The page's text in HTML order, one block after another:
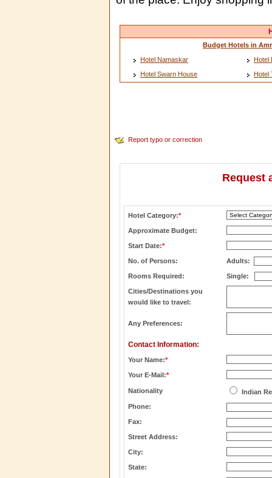
Budget Hotels in
Hotel Namaskar
Hotel
Hotel Swarn House
Hotel
Report typo or correction
Request
Hotel Category:*
Approximate Budget:
Start Date:*
No. of Persons: Adults:
Rooms Required: Single:
Cities/Destinations you
would like to travel:
Any Preferences:
Contact Information:
Your Name:*
Your E-Mail:*
Nationality
Indian
Phone:
Fax:
Street Address:
City:
State: